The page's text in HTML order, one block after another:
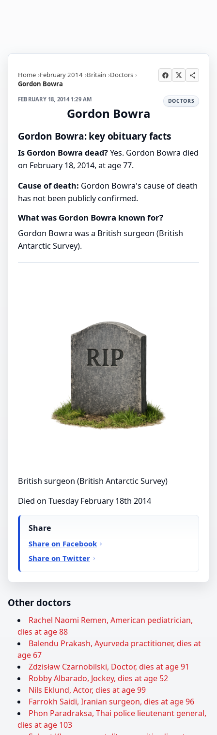
Home February 2014 Britain Doctors
Gordon Bowra
FEBRUARY 18, 2014 1:29 AM DOCTORS
Gordon Bowra
Gordon Bowra: key obituary facts
Is Gordon Bowra dead?Yes. Gordon Bowra died
on February 18, 2014, at age 77.
Cause of death: Gordon Bowra's cause of death
has not been publicly confirmed.
What was Gordon Bowra known for?
Gordon Bowra was a British surgeon (British
Antarctic Survey).
British surgeon (British Antarctic Survey)
Died on Tuesday February 18th 2014
Share
Share on Facebook
Share on Twitter
Other doctors
Rachel Naomi Remen, American pediatrician,
dies at age 88
Balendu Prakash, Ayurveda practitioner, dies at
age 67
Zdzisław Czarnobilski, Doctor, dies at age 91
Robby Albarado, Jockey, dies at age 52
Nils Eklund, Actor, dies at age 99
Farrokh Saidi, Iranian surgeon, dies at age 96
Phon Paradraksa, Thai police lieutenant general,
dies at age 103